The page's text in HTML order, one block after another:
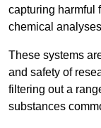
capturing harmful
chemical
These systems
and safety of
filtering out a
substances